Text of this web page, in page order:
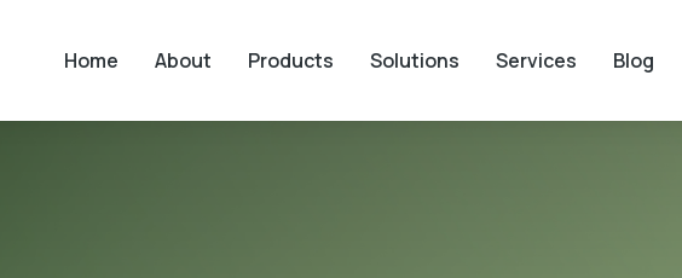
Home About Products Solutions Services Blog